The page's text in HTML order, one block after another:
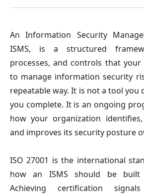
An Information Security
ISMS, is a structured
processes, and controls that your
to manage information security
repeatable way. It is not a tool you
you complete. It is an ongoing
how your organization
and improves its security posture
ISO 27001 is the international
how an ISMS should be built
Achieving certification